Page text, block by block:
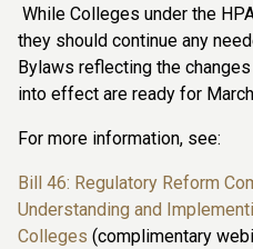
While Colleges under the
they should continue any
Bylaws reflecting the
into effect are ready for
For more information, see:
Bill 46: Regulatory Reform
Understanding and
Colleges (complimentary